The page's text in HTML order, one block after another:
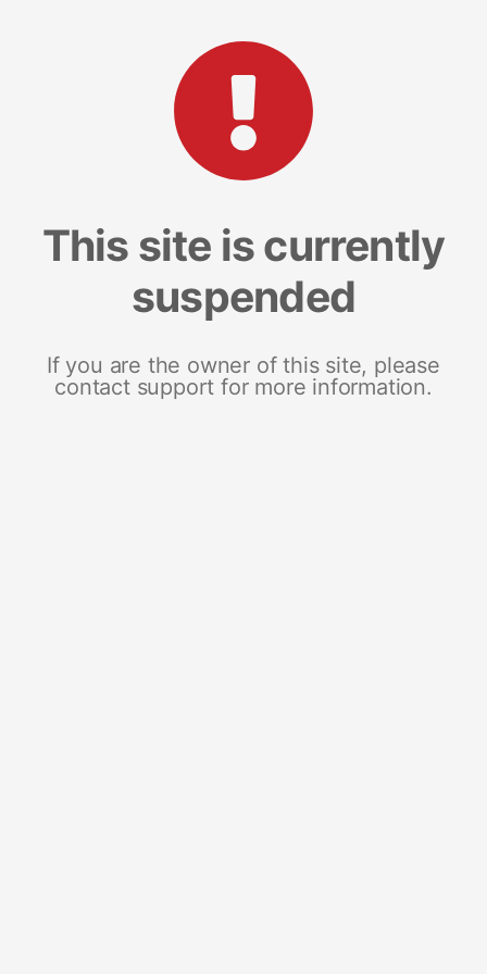
This site is currently
suspended
If you are the owner of this site, please
contact support for more information.